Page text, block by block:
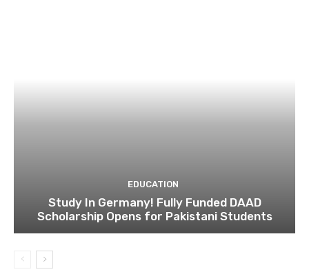
EDUCATION
Study In Germany! Fully Funded DAAD
Scholarship Opens for Pakistani Students